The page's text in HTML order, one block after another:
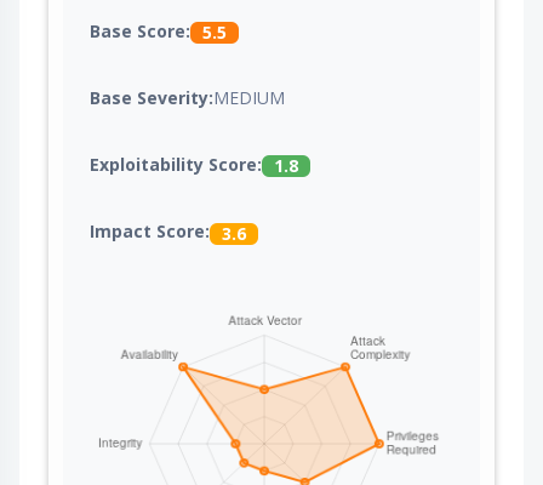
Base Score: 5.5
Base Severity:MEDIUM
Exploitability Score: 1.8
Impact Score: 3.6